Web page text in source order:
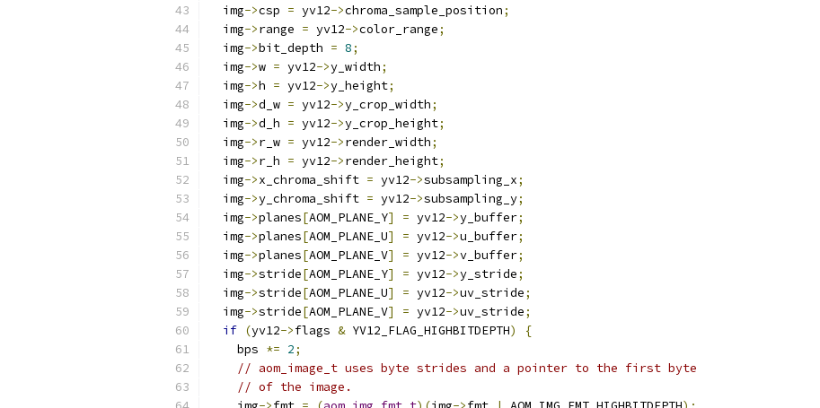
  img
->csp = yv12->chroma_sample_position;
  img
->range = yv12->color_range;
  img
->bit_depth = 8;
  img
->w = yv12->y_width;
  img
->h = yv12->y_height;
  img
->d_w = yv12->y_crop_width;
  img
->d_h = yv12->y_crop_height;
  img
->r_w = yv12->render_width;
  img
->r_h = yv12->render_height;
  img
->x_chroma_shift = yv12->subsampling_x;
  img
->y_chroma_shift = yv12->subsampling_y;
  img
->planes[AOM_PLANE_Y] = yv12->y_buffer;
  img
->planes[AOM_PLANE_U] = yv12->u_buffer;
  img
->planes[AOM_PLANE_V] = yv12->v_buffer;
  img
->stride[AOM_PLANE_Y] = yv12->y_stride;
  img
->stride[AOM_PLANE_U] = yv12->uv_stride;
  img
->stride[AOM_PLANE_V] = yv12->uv_stride;
if (yv12->flags & YV12_FLAG_HIGHBITDEPTH)
{
    bps
*= 2;
// aom_image_t uses byte strides and a pointer to the first byte
// of the image.